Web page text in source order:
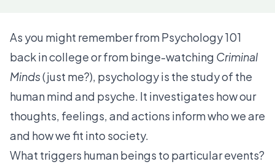
As you might remember from Psychology 101
back in college or from binge-watching Criminal
Minds(just me?), psychology is the study of the
human mind and psyche. It investigates how our
thoughts, feelings, and actions inform who we are
and how we fit into society.
What triggers human beings to particular events?